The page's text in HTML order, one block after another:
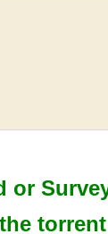
or